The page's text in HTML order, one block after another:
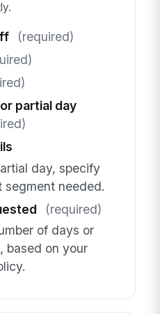
(required)
partial day
day, specify
segment needed.
(required)
of days or
based on your